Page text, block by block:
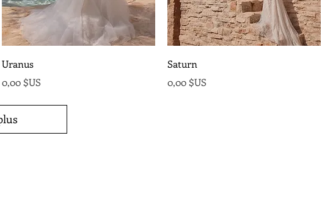
Uranus
Prix
0,00 $US
Saturn
Prix
0,00 $US